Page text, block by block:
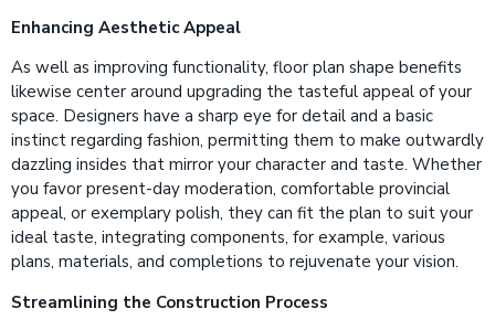
Enhancing Aesthetic Appeal
As well as improving functionality, floor plan shape benefits
likewise center around upgrading the tasteful appeal of your
space. Designers have a sharp eye for detail and a basic
instinct regarding fashion, permitting them to make outwardly
dazzling insides that mirror your character and taste. Whether
you favor present-day moderation, comfortable provincial
appeal, or exemplary polish, they can fit the plan to suit your
ideal taste, integrating components, for example, various
plans, materials, and completions to rejuvenate your vision.
Streamlining the Construction Process